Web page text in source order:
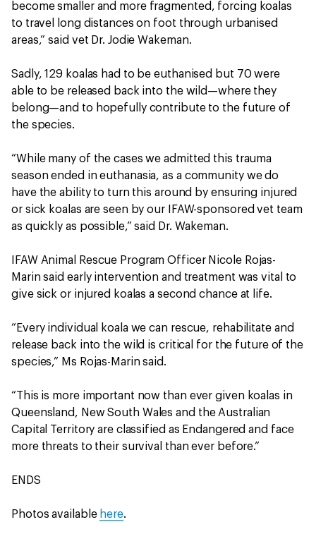
become smaller and more fragmented, forcing koalas
to travel long distances on foot through urbanised
areas,” said vet Dr. Jodie Wakeman.
Sadly, 129 koalas had to be euthanised but 70 were
able to be released back into the wild—where they
belong—and to hopefully contribute to the future of
the species.
“While many of the cases we admitted this trauma
season ended in euthanasia, as a community we do
have the ability to turn this around by ensuring injured
or sick koalas are seen by our IFAW-sponsored vet team
as quickly as possible,” said Dr. Wakeman.
IFAW Animal Rescue Program Officer Nicole Rojas-
Marin said early intervention and treatment was vital to
give sick or injured koalas a second chance at life.
“Every individual koala we can rescue, rehabilitate and
release back into the wild is critical for the future of the
species,” Ms Rojas-Marin said.
“This is more important now than ever given koalas in
Queensland, New South Wales and the Australian
Capital Territory are classified as Endangered and face
more threats to their survival than ever before.”
ENDS
Photos available here.